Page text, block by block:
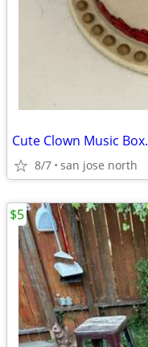
Cute Clown Music Box.
8/7 san jose north
$5